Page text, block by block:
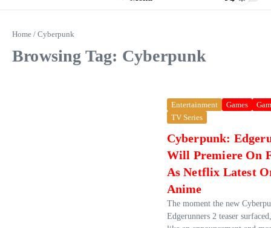
Home / Cyberpunk
Browsing Tag: Cyberpunk
Entertainment Games
TV Series
Cyberpunk:
Will Premiere On
As Netflix Latest
Anime
The moment the new
Edgerunners 2 teaser